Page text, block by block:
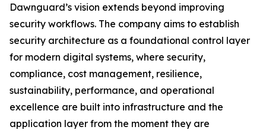
Dawnguard’s vision extends beyond improving
security workflows. The company aims to establish
security architecture as a foundational control layer
for modern digital systems, where security,
compliance, cost management, resilience,
sustainability, performance, and operational
excellence are built into infrastructure and the
application layer from the moment they are